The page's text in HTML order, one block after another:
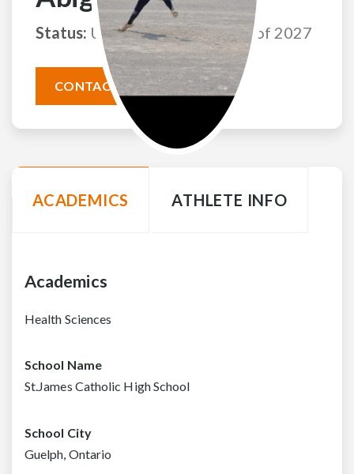
Status: Uncommitted Class of 2027
CONTACT THIS ATHLETE
ACADEMICS ATHLETE INFO
Academics
Health Sciences
School Name
St.James Catholic High School
School City
Guelph, Ontario